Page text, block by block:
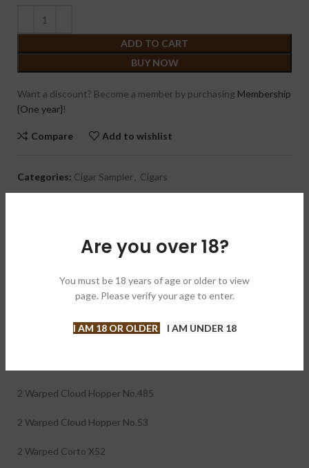
Are you over 18?
You must be 18 years of age or older to view
page. Please verify your age to enter.
I AM 18 OR OLDER I AM UNDER 18
ADD TO CART
BUY NOW
Want a discount? Become a member by purchasing Membership
{One year}!
Compare Add to wishlist
Categories: Cigar Sampler, Cigars
FREE Warped Hat ( Green Or Black ) + Warped Cutter +
Warped Money Clip *Value of $50+*
Warped 26-Cigar Sampler contains 2 each of + 1 of Warped
Don Reynaldo 70th Belicoso
2 Warped Cloud Hopper No.485
2 Warped Cloud Hopper No.53
2 Warped Corto X52